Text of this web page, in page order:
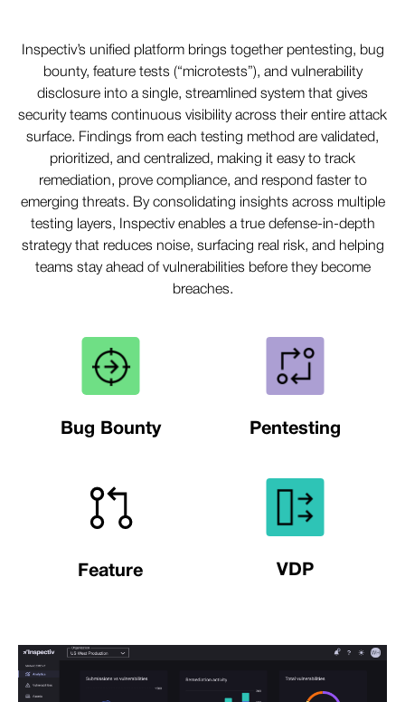
Inspectiv’s unified platform brings together pentesting, bug
bounty, feature tests (“microtests”), and vulnerability
disclosure into a single, streamlined system that gives
security teams continuous visibility across their entire attack
surface. Findings from each testing method are validated,
prioritized, and centralized, making it easy to track
remediation, prove compliance, and respond faster to
emerging threats. By consolidating insights across multiple
testing layers, Inspectiv enables a true defense-in-depth
strategy that reduces noise, surfacing real risk, and helping
teams stay ahead of vulnerabilities before they become
breaches.
Bug Bounty Pentesting
Feature VDP